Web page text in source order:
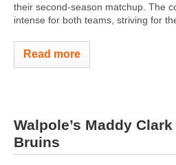
their second-season matchup. The
intense for both teams, striving for
Read more
Walpole’s Maddy
Bruins